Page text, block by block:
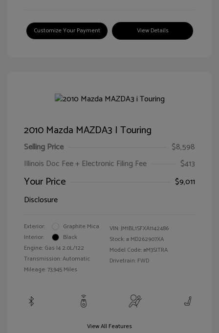
Customize Your Payment View Details
2010 Mazda MAZDA3 I Touring
Selling Price
$8,598
Illinois Doc Fee + Electronic Filing Fee
$413
Your Price
$9,011
Disclosure
Exterior:
Graphite Mica
Interior:
Black
Engine: Gas I4 2.0L/122
Transmission: Automatic
Mileage: 73,945 Miles
VIN:JM1BL1SFXA1142486
Stock: # MD262907XA
Model Code: #M3SITRA
Drivetrain: FWD
View All Features